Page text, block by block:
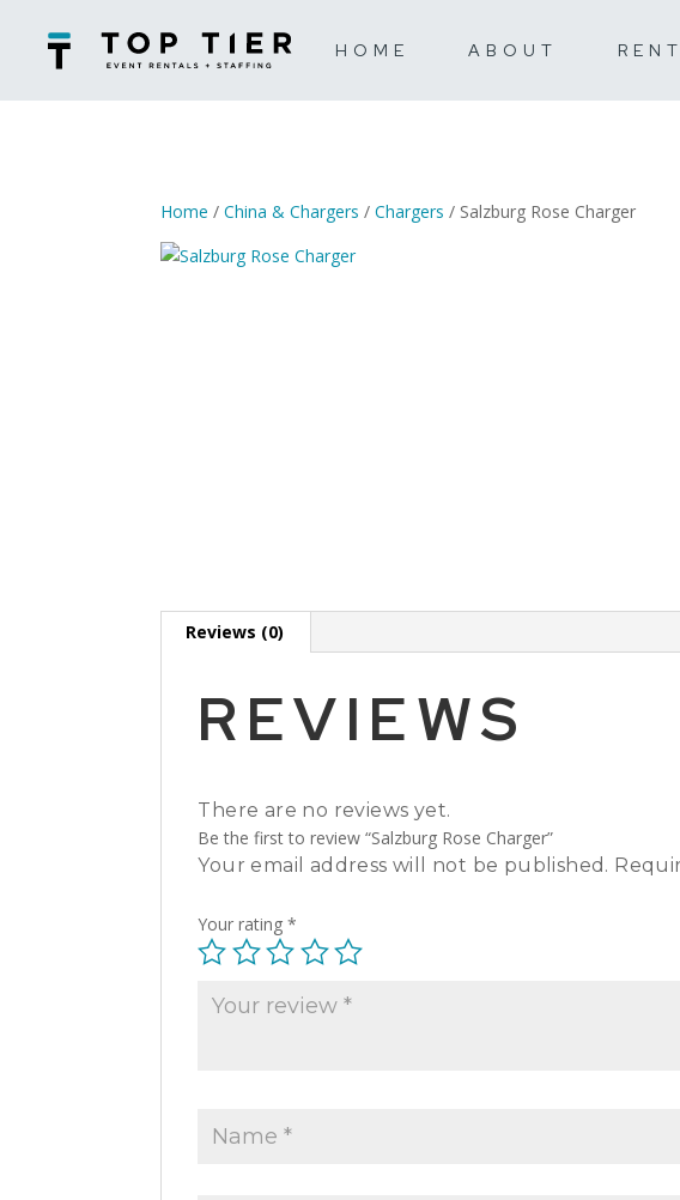
HOME ABOUT
Home /China & Chargers /Chargers / Salzburg Rose Charger
Reviews (0)
REVIEWS
There are no reviews yet.
Be the first to review “Salzburg Rose Charger”
Your email address will not be published.
Your rating*